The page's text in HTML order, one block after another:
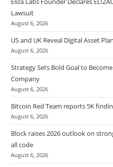
Lawsuit
August 6, 2026
US and UK Reveal Digital Asset
August 6, 2026
Strategy Sets Bold Goal to
Company
August 6, 2026
Bitcoin Red Team reports 5K
August 6, 2026
Block raises 2026 outlook on
all code
August 6, 2026